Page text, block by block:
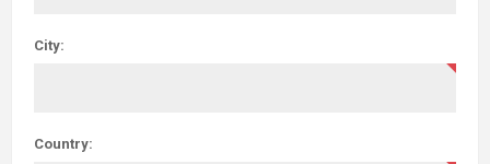
City:
Country: